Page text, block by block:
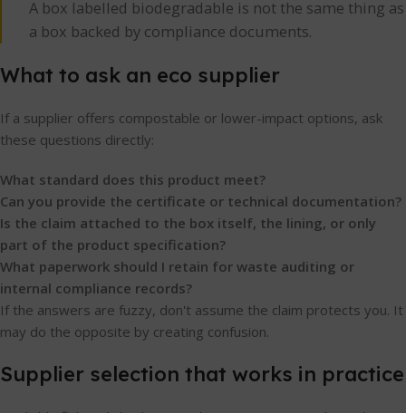
A box labelled biodegradable is not the same thing as
a box backed by compliance documents.
What to ask an eco supplier
If a supplier offers compostable or lower-impact options, ask
these questions directly:
What standard does this product meet?
Can you provide the certificate or technical documentation?
Is the claim attached to the box itself, the lining, or only
part of the product specification?
What paperwork should I retain for waste auditing or
internal compliance records?
If the answers are fuzzy, don't assume the claim protects you. It
may do the opposite by creating confusion.
Supplier selection that works in practice